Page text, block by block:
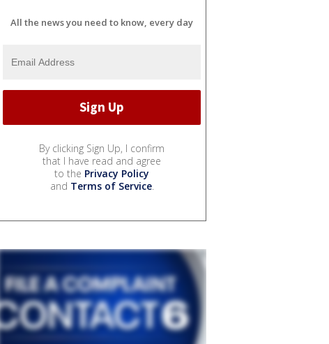
All the news you need to know, every day
By clicking Sign Up, I confirm
that I have read and agree
to the Privacy Policy
and Terms of Service.